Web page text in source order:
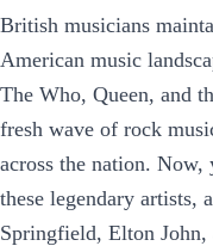
British musicians
American music
The Who, Queen, and
fresh wave of rock
across the nation.
these legendary artists,
Springfield, Elton